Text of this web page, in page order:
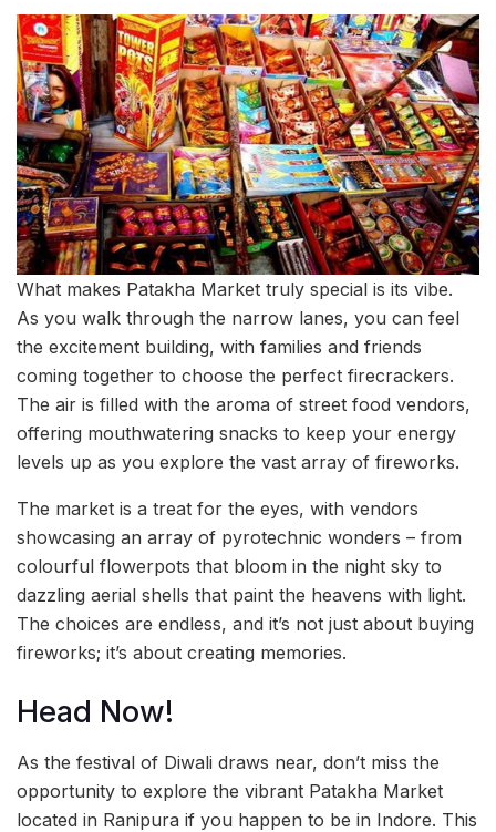
What makes Patakha Market truly special is its vibe.
As you walk through the narrow lanes, you can feel
the excitement building, with families and friends
coming together to choose the perfect firecrackers.
The air is filled with the aroma of street food vendors,
offering mouthwatering snacks to keep your energy
levels up as you explore the vast array of fireworks.
The market is a treat for the eyes, with vendors
showcasing an array of pyrotechnic wonders – from
colourful flowerpots that bloom in the night sky to
dazzling aerial shells that paint the heavens with light.
The choices are endless, and it’s not just about buying
fireworks; it’s about creating memories.
Head Now!
As the festival of Diwali draws near, don’t miss the
opportunity to explore the vibrant Patakha Market
located in Ranipura if you happen to be in Indore. This